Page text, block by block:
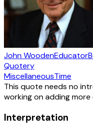
John WoodenEducator
Quotery
MiscellaneousTime
This quote needs no
working on adding
Interpretation